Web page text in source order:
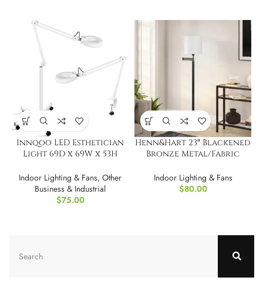
Innqoo LED Esthetician
Light 69D x 69W x 53H
Indoor Lighting & Fans, Other
Business & Industrial
$75.00
Henn&Hart 23″ Blackened
Bronze Metal/Fabric
Indoor Lighting & Fans
$80.00